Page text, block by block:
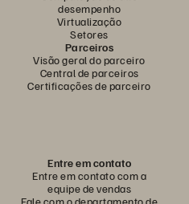
desempenho
Virtualização
Setores
Parceiros
Visão geral do parceiro
Central de parceiros
Certificações de parceiro
Entre em contato
Entre em contato com a
equipe de vendas
Fale com o departamento de